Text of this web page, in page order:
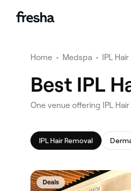
Home • Medspa • IPL
Best IPL
‎One venue offering IPL
IPL Hair Removal
Deals